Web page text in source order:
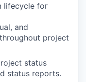
lifecycle for
and
project
status
status reports.